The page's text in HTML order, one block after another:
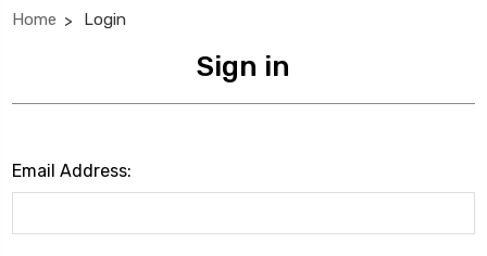
Home Login
Sign in
Email Address: